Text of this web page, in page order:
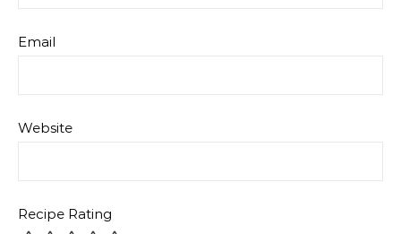
Email
Website
Recipe Rating